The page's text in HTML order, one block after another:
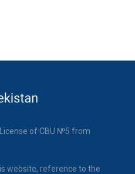
of CBU №5 from
website, reference to the